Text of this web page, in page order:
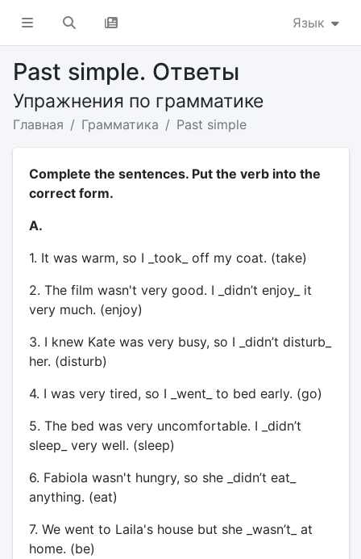
Язык
Past simple. Ответы
Упражнения по грамматике
Главная Грамматика Past simple
Complete the sentences. Put the verb into the
correct form.
A.
1. It was warm, so I _took_ off my coat. (take)
2. The film wasn't very good. I _didn’t enjoy_ it
very much. (enjoy)
3. I knew Kate was very busy, so I _didn’t disturb_
her. (disturb)
4. I was very tired, so I _went_ to bed early. (go)
5. The bed was very uncomfortable. I _didn’t
sleep_ very well. (sleep)
6. Fabiola wasn't hungry, so she _didn’t eat_
anything. (eat)
7. We went to Laila's house but she _wasn’t_ at
home. (be)